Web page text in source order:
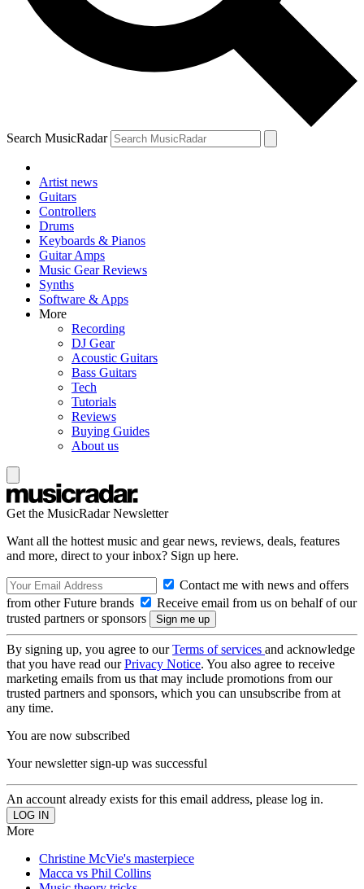
Search MusicRadar
Artist news
Guitars
Controllers
Drums
Keyboards & Pianos
Guitar Amps
Music Gear Reviews
Synths
Software & Apps
More
Recording
DJ Gear
Acoustic Guitars
Bass Guitars
Tech
Tutorials
Reviews
Buying Guides
About us
Get the MusicRadar Newsletter
Want all the hottest music and gear news, reviews, deals, features
and more, direct to your inbox? Sign up here.
Contact me with news and offers
from other Future brands
Receive email from us on behalf of our
trusted partners or sponsors
By signing up, you agree to ourTerms of services and acknowledge
that you have read ourPrivacy Notice. You also agree to receive
marketing emails from us that may include promotions from our
trusted partners and sponsors, which you can unsubscribe from at
any time.
You are now subscribed
Your newsletter sign-up was successful
An account already exists for this email address, please log in.
More
Christine McVie's masterpiece
Macca vs Phil Collins